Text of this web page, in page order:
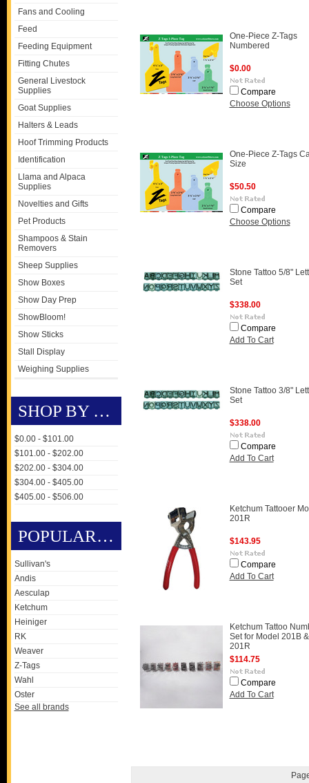
Fans and Cooling
Feed
Feeding Equipment
Fitting Chutes
General Livestock
Supplies
Goat Supplies
Halters & Leads
Hoof Trimming Products
Identification
Llama and Alpaca
Supplies
Novelties and Gifts
Pet Products
Shampoos & Stain
Removers
Sheep Supplies
Show Boxes
Show Day Prep
ShowBloom!
Show Sticks
Stall Display
Weighing Supplies
SHOP BY PRICE
$0.00 - $101.00
$101.00 - $202.00
$202.00 - $304.00
$304.00 - $405.00
$405.00 - $506.00
POPULAR BRANDS
Sullivan's
Andis
Aesculap
Ketchum
Heiniger
RK
Weaver
Z-Tags
Wahl
Oster
See all brands
One-Piece Z-Tags
Numbered
$0.00
Compare
Choose Options
One-Piece Z-Tags
Size
$50.50
Compare
Choose Options
Stone Tattoo 5/8"
Set
$338.00
Compare
Add To Cart
Stone Tattoo 3/8"
Set
$338.00
Compare
Add To Cart
Ketchum Tattooer
201R
$143.95
Compare
Add To Cart
Ketchum Tattoo
Set for Model 201B &
201R
$114.75
Compare
Add To Cart